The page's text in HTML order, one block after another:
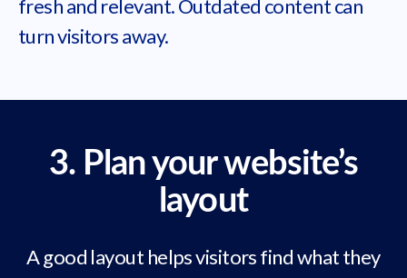
fresh and relevant. Outdated content can
turn visitors away.
3. Plan your website’s
layout
A good layout helps visitors find what they